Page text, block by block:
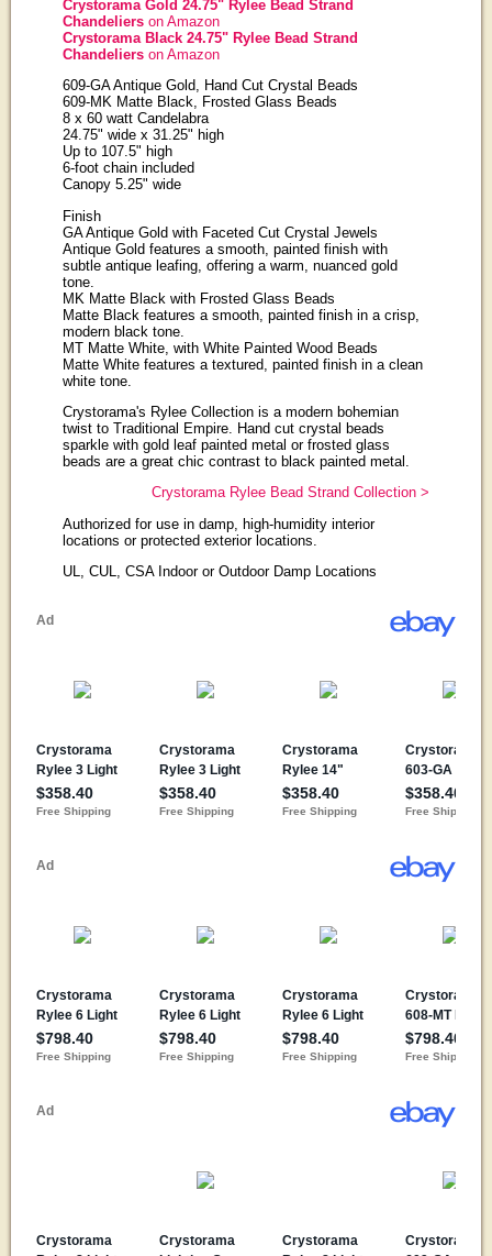
Crystorama Gold 24.75" Rylee Bead Strand
Chandeliers on Amazon
Crystorama Black 24.75" Rylee Bead Strand
Chandeliers on Amazon
609-GA Antique Gold, Hand Cut Crystal Beads
609-MK Matte Black, Frosted Glass Beads
8 x 60 watt Candelabra
24.75" wide x 31.25" high
Up to 107.5" high
6-foot chain included
Canopy 5.25" wide
Finish
GA Antique Gold with Faceted Cut Crystal Jewels
Antique Gold features a smooth, painted finish with
subtle antique leafing, offering a warm, nuanced gold
tone.
MK Matte Black with Frosted Glass Beads
Matte Black features a smooth, painted finish in a crisp,
modern black tone.
MT Matte White, with White Painted Wood Beads
Matte White features a textured, painted finish in a clean
white tone.
Crystorama's Rylee Collection is a modern bohemian
twist to Traditional Empire. Hand cut crystal beads
sparkle with gold leaf painted metal or frosted glass
beads are a great chic contrast to black painted metal.
Crystorama Rylee Bead Strand Collection >
Authorized for use in damp, high-humidity interior
locations or protected exterior locations.
UL, CUL, CSA Indoor or Outdoor Damp Locations